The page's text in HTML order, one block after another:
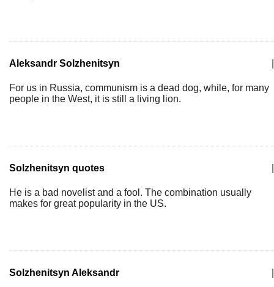
Aleksandr Solzhenitsyn
For us in Russia, communism is a dead dog, while, for many
people in the West, it is still a living lion.
Solzhenitsyn quotes
He is a bad novelist and a fool. The combination usually
makes for great popularity in the US.
Solzhenitsyn Aleksandr